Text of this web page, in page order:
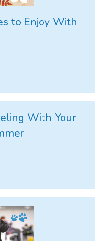
to Enjoy With
With Your